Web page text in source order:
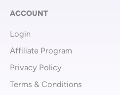
o
f
r
ACCOUNT
Login
Affiliate Program
Privacy Policy
Terms & Conditions